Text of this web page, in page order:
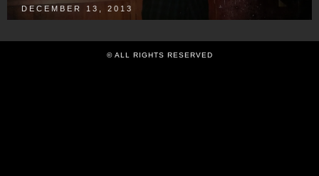
DECEMBER 13, 2013
© ALL RIGHTS RESERVED